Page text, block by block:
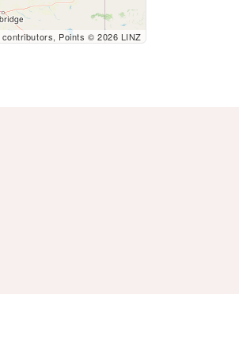
contributors, Points © 2026 LINZ